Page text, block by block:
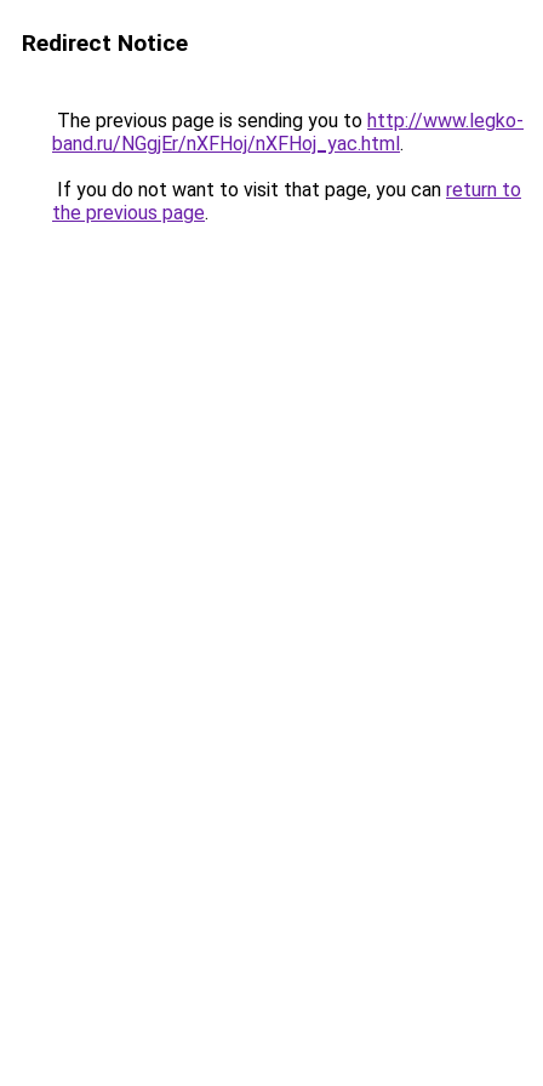
Redirect Notice
The previous page is sending you to http://www.legko-
band.ru/NGgjEr/nXFHoj/nXFHoj_yac.html.
If you do not want to visit that page, you can return to
the previous page.